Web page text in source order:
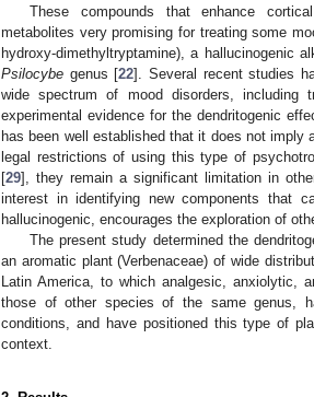
These compounds that enhance
metabolites very promising for treating some
hydroxy-dimethyltryptamine), a hallucinogenic
Psilocybe genus [22]. Several recent studies
wide spectrum of mood disorders, including
experimental evidence for the dendritogenic
has been well established that it does not imply
legal restrictions of using this type of
[29], they remain a significant limitation in
interest in identifying new components that
hallucinogenic, encourages the exploration of
The present study determined the
an aromatic plant (Verbenaceae) of wide
Latin America, to which analgesic, anxiolytic,
those of other species of the same genus,
conditions, and have positioned this type of
context.